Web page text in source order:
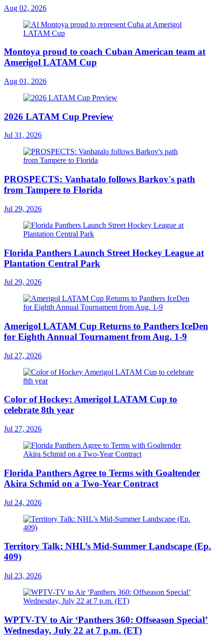
Aug 02, 2026
Montoya proud to coach Cuban American team at
Amerigol LATAM Cup
Aug 01, 2026
2026 LATAM Cup Preview
Jul 31, 2026
PROSPECTS: Vanhatalo follows Barkov's path
from Tampere to Florida
Jul 29, 2026
Florida Panthers Launch Street Hockey League at
Plantation Central Park
Jul 29, 2026
Amerigol LATAM Cup Returns to Panthers IceDen
for Eighth Annual Tournament from Aug. 1-9
Jul 27, 2026
Color of Hockey: Amerigol LATAM Cup to
celebrate 8th year
Jul 27, 2026
Florida Panthers Agree to Terms with Goaltender
Akira Schmid on a Two-Year Contract
Jul 24, 2026
Territory Talk: NHL’s Mid-Summer Landscape (Ep.
409)
Jul 23, 2026
WPTV-TV to Air ‘Panthers 360: Offseason Special’
Wednesday, July 22 at 7 p.m. (ET)